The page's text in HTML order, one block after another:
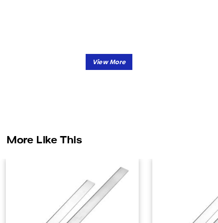
More Like This